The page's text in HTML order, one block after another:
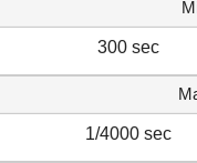
300 sec
1/4000 sec